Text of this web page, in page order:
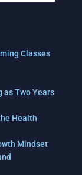
Classes
as Two Years
Health
Mindset